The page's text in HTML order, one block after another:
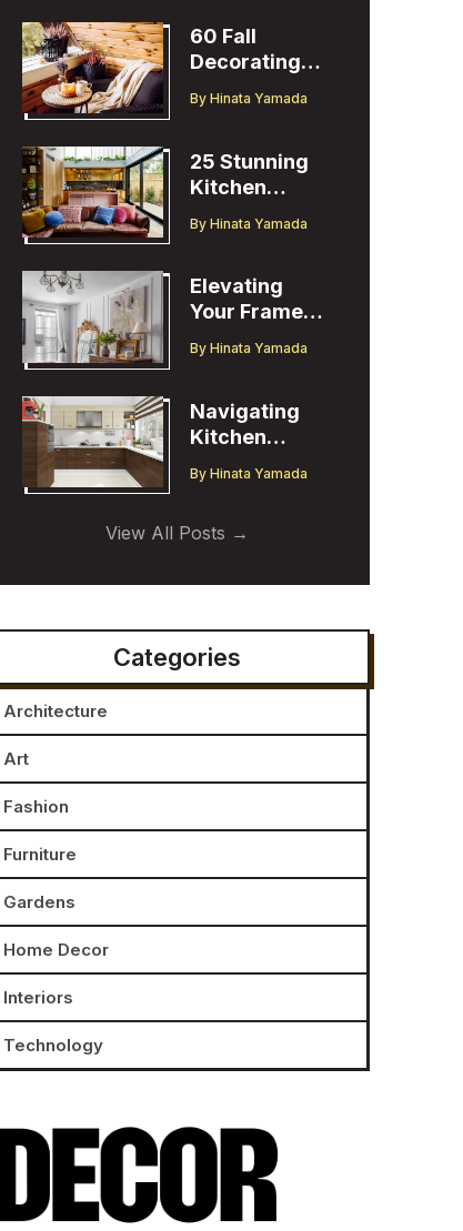
60 Fall
Decorating
Ideas to
Welcome the
By Hinata Yamada
25 Stunning
Kitchen
to Inspire You
By Hinata Yamada
Elevating
Your Frame
with Ballard
By Hinata Yamada
Navigating
Kitchen
Trends:
a Designer
By Hinata Yamada
View All Posts
Categories
Architecture
Art
Fashion
Furniture
Gardens
Home Decor
Interiors
Technology